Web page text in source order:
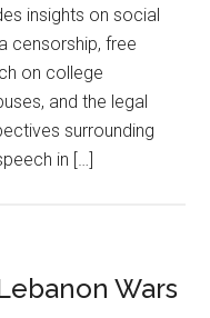
insights on social
censorship, free
on college
and the legal
surrounding
in […]
Wars